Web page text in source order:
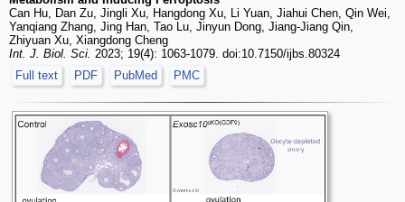
Can Hu, Dan Zu, Jingli Xu, Hangdong Xu, Li Yuan, Jiahui Chen, Qin Wei,
Yanqiang Zhang, Jing Han, Tao Lu, Jinyun Dong, Jiang-Jiang Qin,
Zhiyuan Xu, Xiangdong Cheng
Int. J. Biol. Sci. 2023; 19(4): 1063-1079. doi:10.7150/ijbs.80324
Full text
PDF PubMed PMC